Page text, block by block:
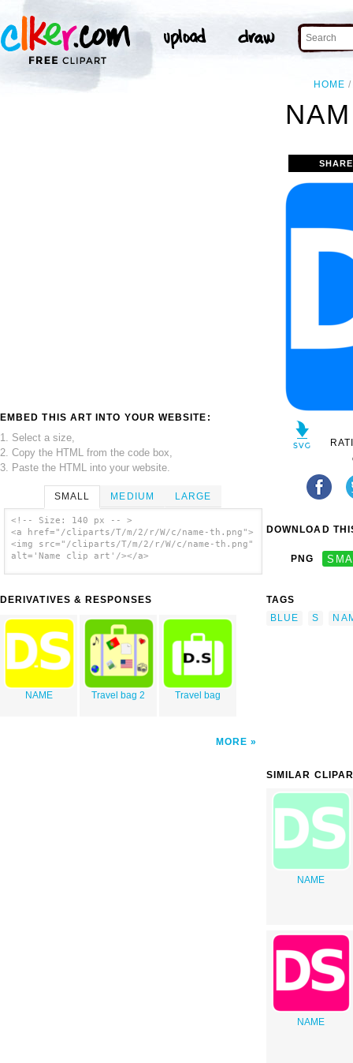
HOME
EMBED THIS ART INTO YOUR WEBSITE:
1. Select a size,
2. Copy the HTML from the code box,
3. Paste the HTML into your website.
SMALL MEDIUM LARGE
<!-- Size: 140 px -- >
<a href="/cliparts/T/m/2/r/W/c/name-th.png">
<img src="/cliparts/T/m/2/r/W/c/name-th.png"
alt='Name clip art'/></a>
DERIVATIVES & RESPONSES
NAME Travel bag 2 Travel bag
MORE
DOWNLOAD
PNG
TAGS
BLUE
S
SIMILAR
NAME
NAME